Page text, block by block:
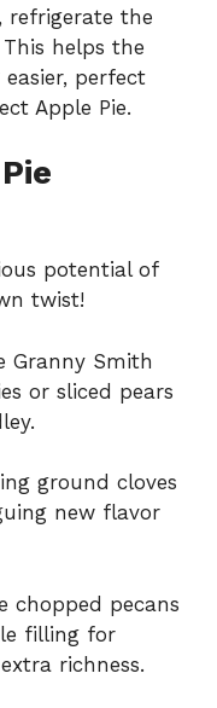
refrigerate the
helps the
perfect
Apple Pie.
potential of
twist!
Granny Smith
or sliced pears
ground cloves
new flavor
chopped pecans
filling for
richness.